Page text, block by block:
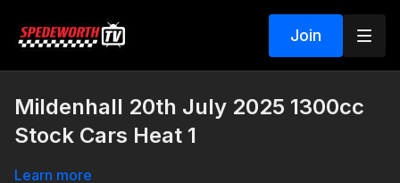
Join
Mildenhall 20th July 2025 1300cc
Stock Cars Heat 1
Learn more